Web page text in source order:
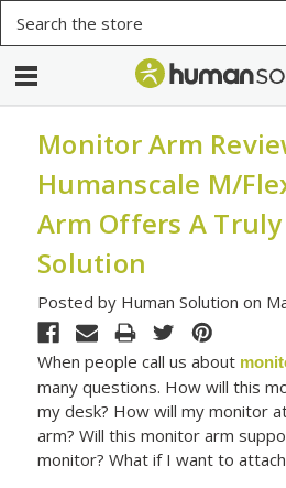
Monitor Arm
Humanscale M/
Arm Offers A
Solution
Posted by Human Solution on
When people call us about
many questions. How will this
my desk? How will my monitor
arm? Will this monitor arm
monitor? What if I want to